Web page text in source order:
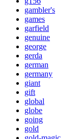
gambler's
games
garfield
genuine
george
gerda
german
germany
giant
gift
global
globe
going
gold